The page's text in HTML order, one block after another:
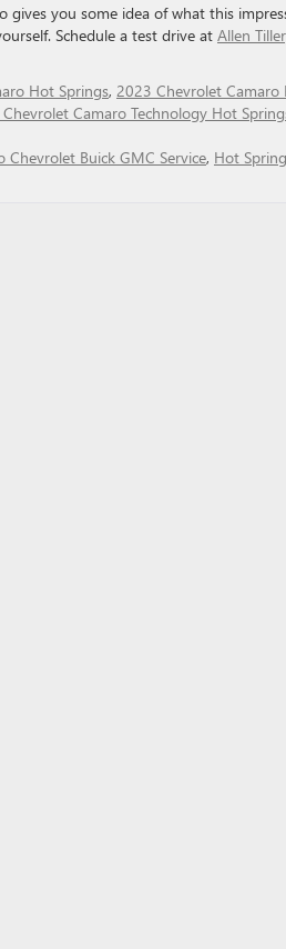
gives you some idea of what this
Schedule a test drive at Allen
Hot Springs, 2023 Chevrolet Camaro
Camaro Technology Hot
Chevrolet Buick GMC Service, Hot